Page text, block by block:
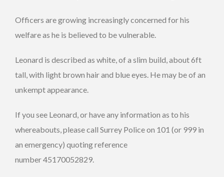
Officers are growing increasingly concerned for his
welfare as he is believed to be vulnerable.
Leonard is described as white, of a slim build, about 6ft
tall, with light brown hair and blue eyes. He may be of an
unkempt appearance.
If you see Leonard, or have any information as to his
whereabouts, please call Surrey Police on 101 (or 999 in
an emergency) quoting reference
number 45170052829.